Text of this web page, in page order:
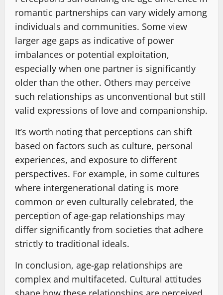
romantic partnerships can vary widely among
individuals and communities. Some view
larger age gaps as indicative of power
imbalances or potential exploitation,
especially when one partner is significantly
older than the other. Others may perceive
such relationships as unconventional but still
valid expressions of love and companionship.
It’s worth noting that perceptions can shift
based on factors such as culture, personal
experiences, and exposure to different
perspectives. For example, in some cultures
where intergenerational dating is more
common or even culturally celebrated, the
perception of age-gap relationships may
differ significantly from societies that adhere
strictly to traditional ideals.
In conclusion, age-gap relationships are
complex and multifaceted. Cultural attitudes